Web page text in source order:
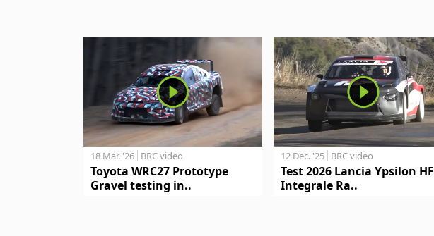
18 Mar. '26 BRC video
Toyota WRC27 Prototype
Gravel testing in..
12 Dec. '25 BRC video
Test 2026 Lancia Ypsilon HF
Integrale Ra..